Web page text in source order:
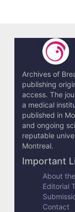
c
Archives of
publishing
access. The
a medical
published in
and ongoing
reputable
Montreal.
Important
About
Editorial
Contact